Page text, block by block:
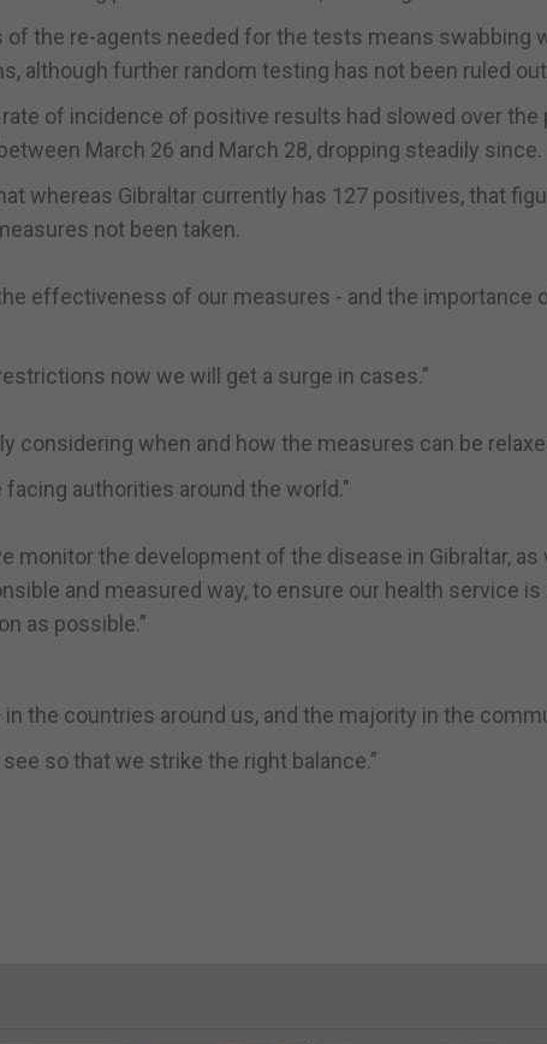
the re-agents needed for the tests means swabbing
although further random testing has not been ruled
of incidence of positive results had slowed over the
March 26 and March 28, dropping steadily since.
whereas Gibraltar currently has 127 positives, that
not been taken.
effectiveness of our measures - and the importance
now we will get a surge in cases.”
considering when and how the measures can be
facing authorities around the world."
monitor the development of the disease in Gibraltar, as
and measured way, to ensure our health service
as possible.”
the countries around us, and the majority in the
so that we strike the right balance.”